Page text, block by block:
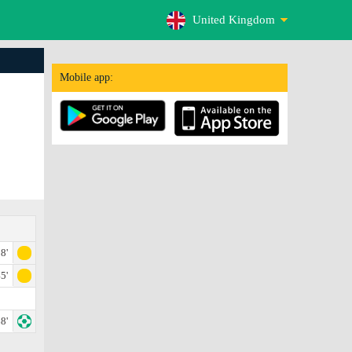
United Kingdom
Mobile app: